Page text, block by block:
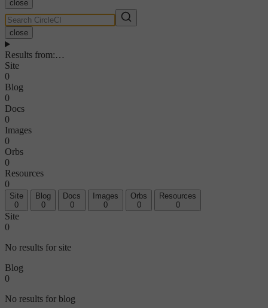
close
close
Results from:…
Site
0
Blog
0
Docs
0
Images
0
Orbs
0
Resources
0
Site
0
Blog
0
Docs
0
Images
0
Orbs
0
Resources
0
Site
0
No results for site
Blog
0
No results for blog